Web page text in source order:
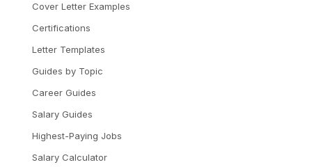
Cover Letter Examples
Certifications
Letter Templates
Guides by Topic
Career Guides
Salary Guides
Highest-Paying Jobs
Salary Calculator